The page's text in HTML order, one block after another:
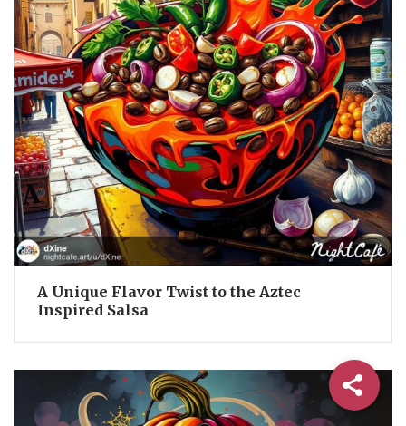
A Unique Flavor Twist to the Aztec
Inspired Salsa